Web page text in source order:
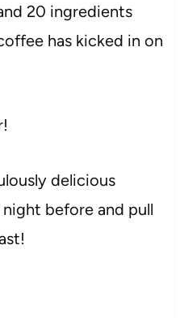
20 ingredients
has kicked in on
delicious
before and pull